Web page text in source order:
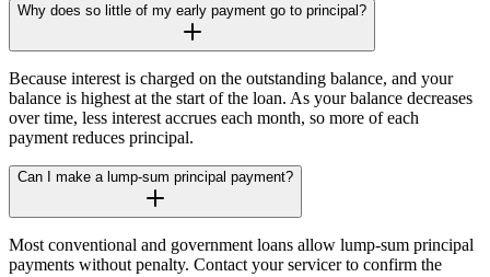
Why does so little of my early payment go to principal?
Because interest is charged on the outstanding balance, and your
balance is highest at the start of the loan. As your balance decreases
over time, less interest accrues each month, so more of each
payment reduces principal.
Can I make a lump-sum principal payment?
Most conventional and government loans allow lump-sum principal
payments without penalty. Contact your servicer to confirm the